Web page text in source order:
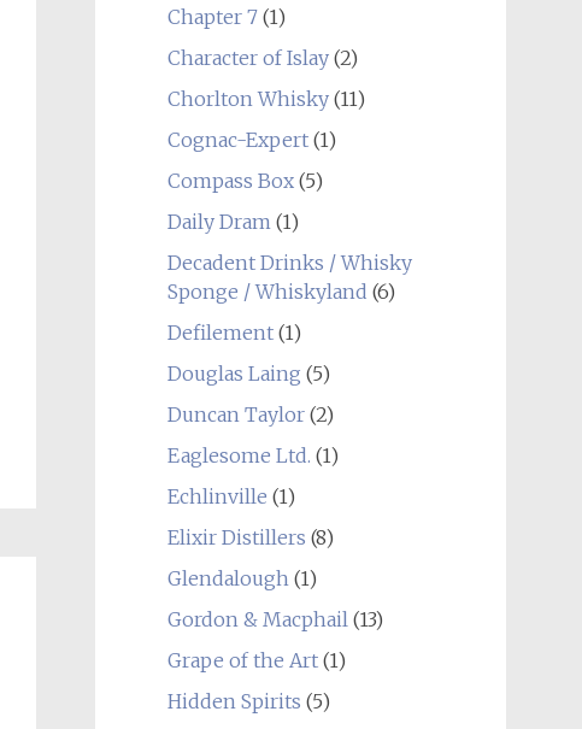
Chapter 7(1)
Character of Islay(2)
Chorlton Whisky(11)
Cognac-Expert(1)
Compass Box(5)
Daily Dram(1)
Decadent Drinks / Whisky
Sponge / Whiskyland (6)
Defilement(1)
Douglas Laing (5)
Duncan Taylor(2)
Eaglesome Ltd. (1)
Echlinville (1)
Elixir Distillers (8)
Glendalough(1)
Gordon & Macphail(13)
Grape of the Art(1)
Hidden Spirits (5)